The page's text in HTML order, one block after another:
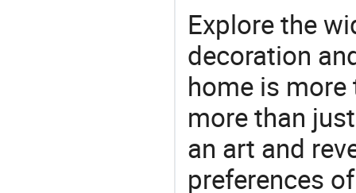
Explore the
decoration
home is more
more than
an art and
preferences